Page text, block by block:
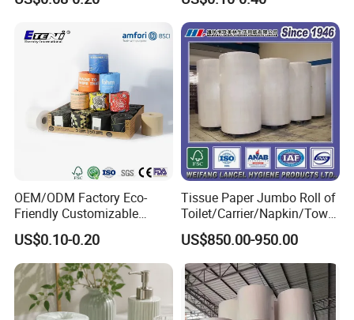
Paper for
Strong and Absorbable
Bamboo Toilet Tissue Paper
for Bathroom/Hotel/Home
OEM/ODM Factory Eco-
Friendly Customizable
Household Sanitation
Bamboo Toilet Roll Hygienic
Toilet Paper for
Bathroom/Hotel/Home
US$0.10-0.20
Tissue Paper Jumbo Roll of
Toilet/Carrier/Napkin/Towel
/Facial Tissue Jumbo Roll
Raw Material
US$850.00-950.00